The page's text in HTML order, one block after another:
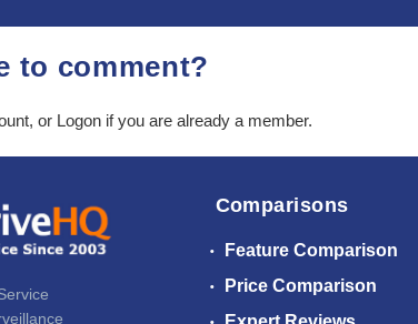
to comment?
or Logon if you are already a member.
Comparisons
Feature Comparison
Price Comparison